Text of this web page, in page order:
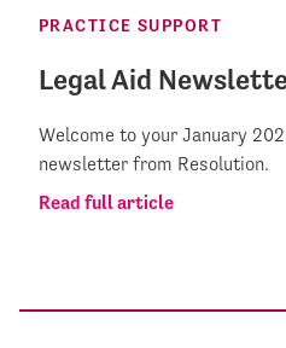
PRACTICE SUPPORT
Legal Aid
Welcome to your January
newsletter from Resolution.
Read full article